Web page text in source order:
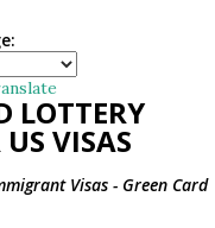
LOTTERY
VISAS
Visas - Green Card